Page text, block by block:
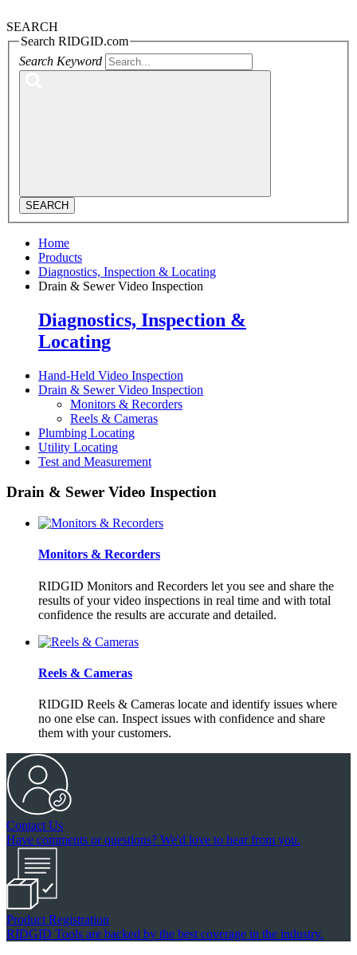
SEARCH
Search RIDGID.com
Search Keyword
SEARCH
Home
Products
Diagnostics, Inspection & Locating
Drain & Sewer Video Inspection
Diagnostics, Inspection &
Locating
Hand-Held Video Inspection
Drain & Sewer Video Inspection
Monitors & Recorders
Reels & Cameras
Plumbing Locating
Utility Locating
Test and Measurement
Drain & Sewer Video Inspection
Monitors & Recorders
RIDGID Monitors and Recorders let you see and share the
results of your video inspections in real time and with total
confidence the results are accurate and detailed.
Reels & Cameras
RIDGID Reels & Cameras locate and identify issues where
no one else can. Inspect issues with confidence and share
them with your customers.
Contact Us
Have comments or questions? We'd love to hear from you.
Product Registration
RIDGID Tools are backed by the best coverage in the industry.